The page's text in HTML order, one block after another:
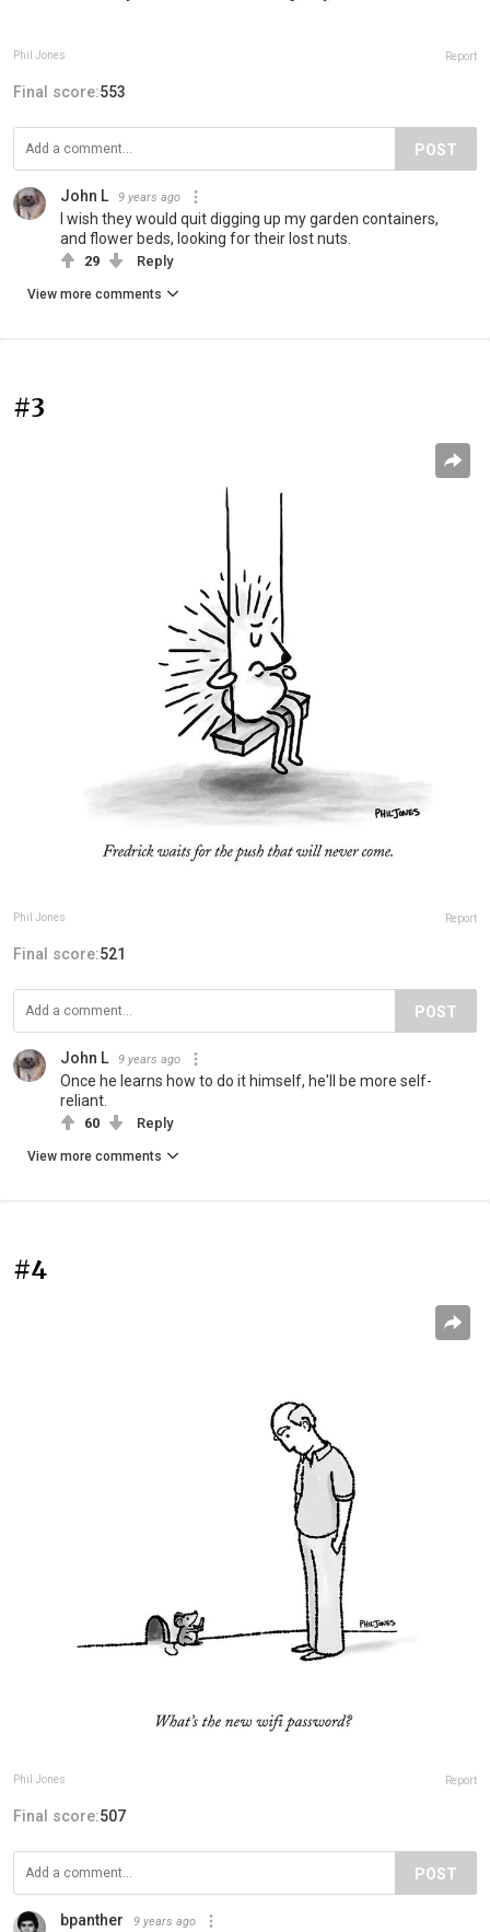
Phil Jones Report
Final score:553
POST
John L 9 years ago
I wish they would quit digging up my garden containers,
and flower beds, looking for their lost nuts.
29 Reply
View more comments
#3
Phil Jones Report
Final score:521
POST
John L 9 years ago
Once he learns how to do it himself, he'll be more self-
reliant.
60 Reply
View more comments
#4
Phil Jones Report
Final score:507
POST
bpanther 9 years ago